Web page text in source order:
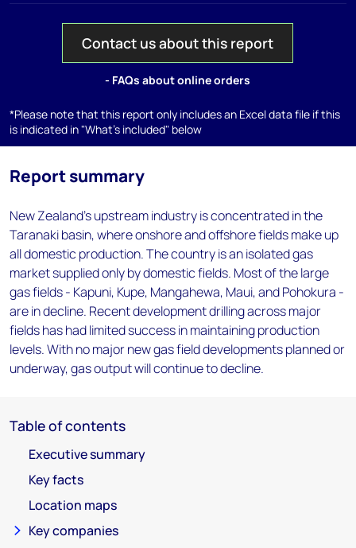
Contact us about this report
- FAQs about online orders
*Please note that this report only includes an Excel data file if this
is indicated in "What's included" below
Report summary
New Zealand's upstream industry is concentrated in the
Taranaki basin, where onshore and offshore fields make up
all domestic production. The country is an isolated gas
market supplied only by domestic fields. Most of the large
gas fields - Kapuni, Kupe, Mangahewa, Maui, and Pohokura -
are in decline. Recent development drilling across major
fields has had limited success in maintaining production
levels. With no major new gas field developments planned or
underway, gas output will continue to decline.
Table of contents
Executive summary
Key facts
Location maps
Key companies